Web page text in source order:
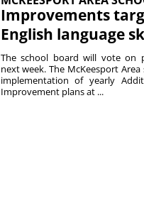
Improvements
English language
The school board will vote on
next week. The McKeesport
implementation of yearly
Improvement plans at ...